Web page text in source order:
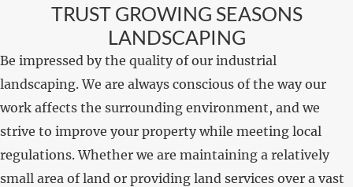
TRUST GROWING SEASONS
LANDSCAPING
Be impressed by the quality of our industrial
landscaping. We are always conscious of the way our
work affects the surrounding environment, and we
strive to improve your property while meeting local
regulations. Whether we are maintaining a relatively
small area of land or providing land services over a vast